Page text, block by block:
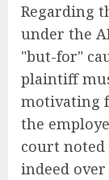
Regarding
under the
"but-for"
plaintiff
motivating
the
court
indeed over